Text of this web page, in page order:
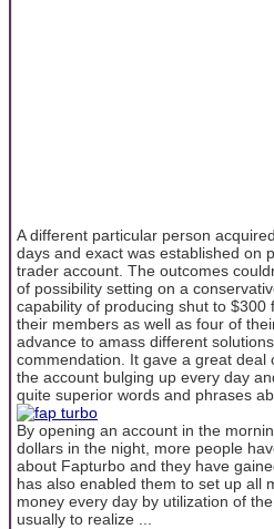
A different particular person
days and exact was established on
trader account. The outcomes
of possibility setting on a
capability of producing shut to $300
their members as well as four of
advance to amass different
commendation. It gave a great deal
the account bulging up every day
quite superior words and phrases
By opening an account in the
dollars in the night, more people
about Fapturbo and they have
has also enabled them to set up all
money every day by utilization of
usually to realize ...